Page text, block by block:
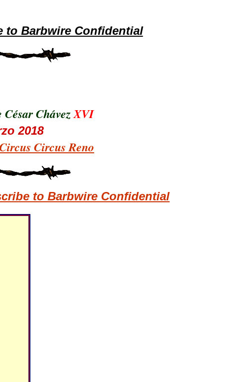
to Barbwire Confidential
César ChávezXVI
2018
Circus Reno
to Barbwire Confidential